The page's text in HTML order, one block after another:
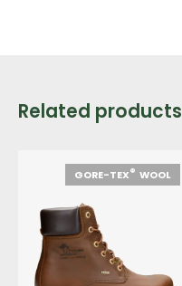
Related products
GORE-TEX® WOOL